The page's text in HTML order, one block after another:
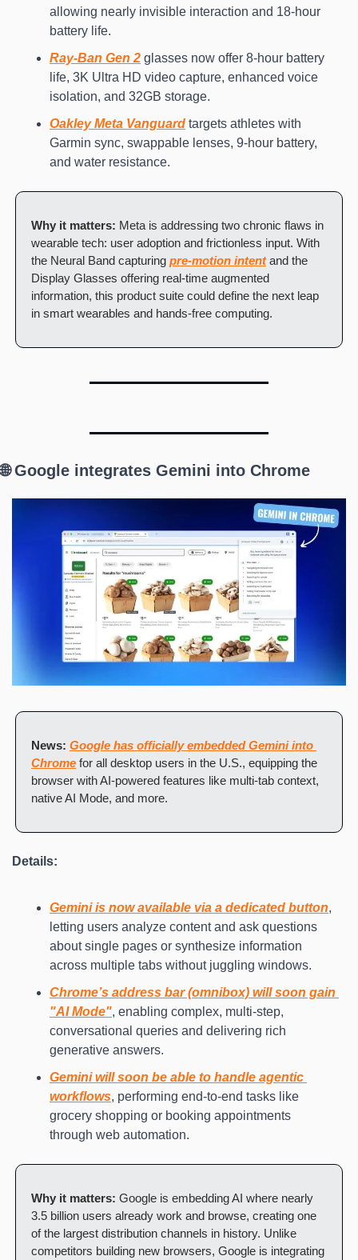
allowing nearly invisible interaction and 18-hour
battery life.
Ray-Ban Gen 2 glasses now offer 8-hour battery
life, 3K Ultra HD video capture, enhanced voice
isolation, and 32GB storage.
Oakley Meta Vanguard targets athletes with
Garmin sync, swappable lenses, 9-hour battery,
and water resistance.
Why it matters: Meta is addressing two chronic flaws in
wearable tech: user adoption and frictionless input. With
the Neural Band capturing pre-motion intent and the
Display Glasses offering real-time augmented
information, this product suite could define the next leap
in smart wearables and hands-free computing.
🌐 Google integrates Gemini into Chrome
News: Google has officially embedded Gemini into
Chrome for all desktop users in the U.S., equipping the
browser with AI-powered features like multi-tab context,
native AI Mode, and more.
Details:
Gemini is now available via a dedicated button,
letting users analyze content and ask questions
about single pages or synthesize information
across multiple tabs without juggling windows.
Chrome’s address bar (omnibox) will soon gain
"AI Mode", enabling complex, multi-step,
conversational queries and delivering rich
generative answers.
Gemini will soon be able to handle agentic
workflows, performing end-to-end tasks like
grocery shopping or booking appointments
through web automation.
Why it matters: Google is embedding AI where nearly
3.5 billion users already work and browse, creating one
of the largest distribution channels in history. Unlike
competitors building new browsers, Google is integrating